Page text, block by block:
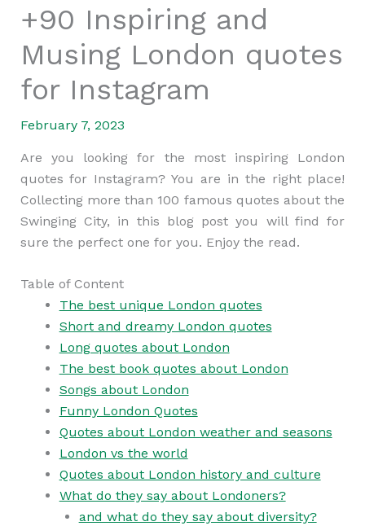
+90 Inspiring and
Musing London quotes
for Instagram
February 7, 2023
Are you looking for the most inspiring London
quotes for Instagram? You are in the right place!
Collecting more than 100 famous quotes about the
Swinging City, in this blog post you will find for
sure the perfect one for you. Enjoy the read.
Table of Content
The best unique London quotes
Short and dreamy London quotes
Long quotes about London
The best book quotes about London
Songs about London
Funny London Quotes
Quotes about London weather and seasons
London vs the world
Quotes about London history and culture
What do they say about Londoners?
and what do they say about diversity?